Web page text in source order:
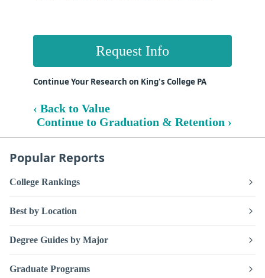
Request Info
Continue Your Research on King's College PA
‹ Back to Value
Continue to Graduation & Retention ›
Popular Reports
College Rankings
Best by Location
Degree Guides by Major
Graduate Programs